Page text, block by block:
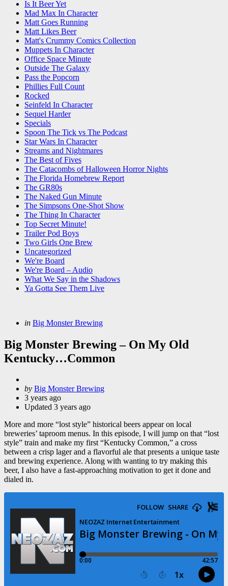
Is It Beer Yet
Mad Max In Character
Matt Goes Running
Matt Likes Beer
Matt's Crummy Comics Collection
Muppets In Character
Office Space Minute
Outside The Galaxy
Pass the Popcorn
Phillies Full Count
Rocked
Seinfeld In Character
Sequel Harder
Specials
Spoon The Tick vs The Podcast
Star Wars In Character
Streams and Nightmares
The Best of Fives
The Catacombs of Halloween Horror Nights
The Florida Homebrew Report
The GR80s
The Naked Gun Minute
The Simpsons One-Shot Show
The Thing In Character
Top Secret Minute!
Trailer Pod Boys
Two Girls One Brew
Uncategorized
We're Board
We're Board – Audio
What We Say in the Shadows
Ya Gotta See Them Live
Categories
Posted
in Big Monster Brewing
Big Monster Brewing – On My Old
Kentucky…Common
Posted
by
by Big Monster Brewing
3 years ago
Updated 3 years ago
More and more “lost style” historical beers appear on local
breweries’ taproom menus. In this episode, I will jump on that “lost
style” train and make my first “Kentucky Common,” a cross
between a crisp lager and a flavorful ale that presents a unique taste
and brewing experience. Along with wanting to try making this
beer, I also have a fast-approaching motivation to get it done and
dialed in.